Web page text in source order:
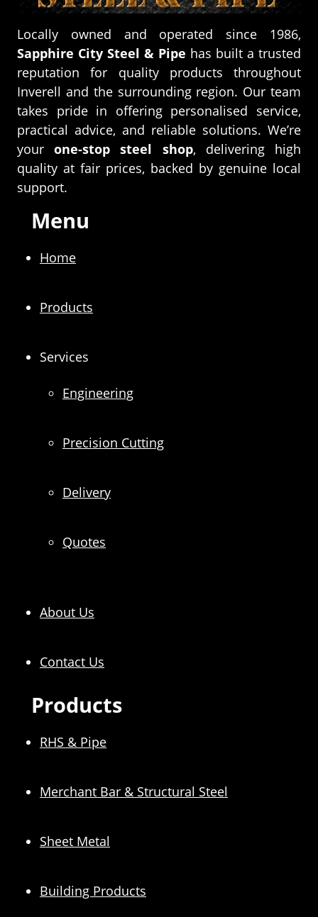
Locally owned and operated since 1986,
Sapphire City Steel & Pipe has built a trusted
reputation for quality products throughout
Inverell and the surrounding region. Our team
takes pride in offering personalised service,
practical advice, and reliable solutions. We’re
yourone-stop steel shop, delivering high
quality at fair prices, backed by genuine local
support.
Menu
Home
Products
Services
Engineering
Precision Cutting
Delivery
Quotes
About Us
Contact Us
Products
RHS & Pipe
Merchant Bar & Structural Steel
Sheet Metal
Building Products